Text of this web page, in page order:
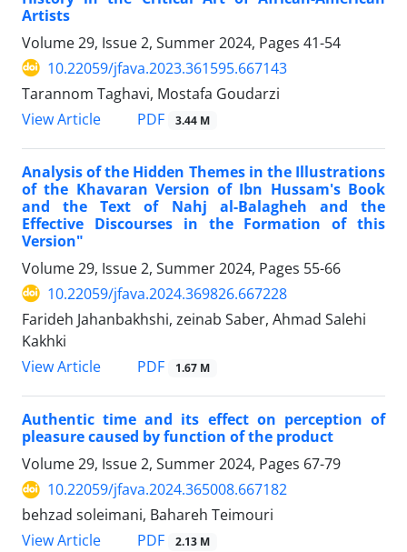
Artists
Volume 29, Issue 2, Summer 2024, Pages 41-54
10.22059/jfava.2023.361595.667143
Tarannom Taghavi, Mostafa Goudarzi
View Article
PDF 3.44 M
Analysis of the Hidden Themes in the Illustrations
of the Khavaran Version of Ibn Hussam's Book
and the Text of Nahj al-Balagheh and the
Effective Discourses in the Formation of this
Version"
Volume 29, Issue 2, Summer 2024, Pages 55-66
10.22059/jfava.2024.369826.667228
Farideh Jahanbakhshi, zeinab Saber, Ahmad Salehi
Kakhki
View Article
PDF 1.67 M
Authentic time and its effect on perception of
pleasure caused by function of the product
Volume 29, Issue 2, Summer 2024, Pages 67-79
10.22059/jfava.2024.365008.667182
behzad soleimani, Bahareh Teimouri
View Article
PDF 2.13 M